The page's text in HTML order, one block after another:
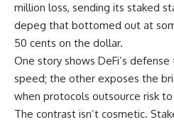
million loss, sending its staked
depeg that bottomed out at
50 cents on the dollar.
One story shows DeFi’s
speed; the other exposes the
when protocols outsource risk
The contrast isn’t cosmetic.